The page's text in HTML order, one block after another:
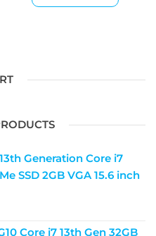
Generation Core i7
SSD 2GB VGA 15.6 inch
Core i7 13th Gen 32GB